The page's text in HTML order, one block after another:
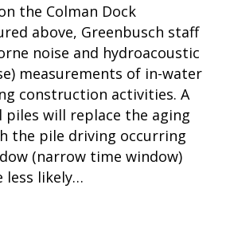
the Colman Dock
above, Greenbusch staff
noise and hydroacoustic
measurements of in-water
construction activities. A
will replace the aging
the pile driving occurring
(narrow time window)
less likely…